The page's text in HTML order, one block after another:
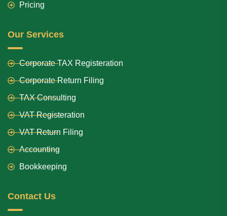
Pricing
Our Services
Corporate TAX Registeration
Corporate Return Filing
TAX Consulting
VAT Registeration
VAT Return Filing
Accounting
Bookkeeping
Contact Us